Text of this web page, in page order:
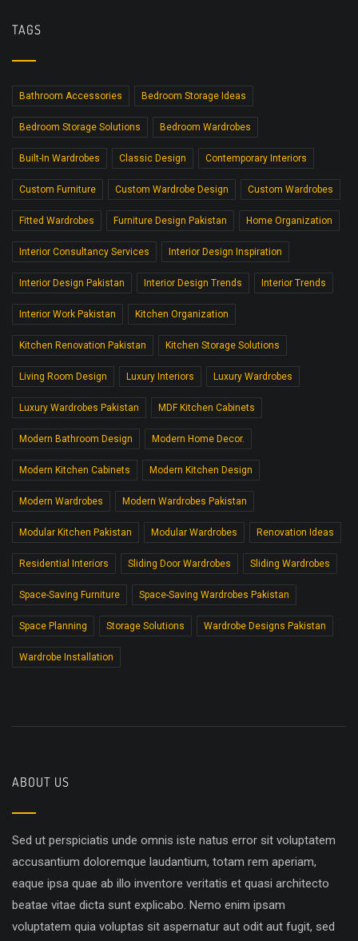
TAGS
Bathroom Accessories Bedroom Storage Ideas
Bedroom Storage Solutions Bedroom Wardrobes
Built-In Wardrobes Classic Design Contemporary Interiors
Custom Furniture Custom Wardrobe Design Custom Wardrobes
Fitted Wardrobes Furniture Design Pakistan Home Organization
Interior Consultancy Services Interior Design Inspiration
Interior Design Pakistan Interior Design Trends Interior Trends
Interior Work Pakistan Kitchen Organization
Kitchen Renovation Pakistan Kitchen Storage Solutions
Living Room Design Luxury Interiors Luxury Wardrobes
Luxury Wardrobes Pakistan MDF Kitchen Cabinets
Modern Bathroom Design Modern Home Decor.
Modern Kitchen Cabinets Modern Kitchen Design
Modern Wardrobes Modern Wardrobes Pakistan
Modular Kitchen Pakistan Modular Wardrobes Renovation Ideas
Residential Interiors Sliding Door Wardrobes Sliding Wardrobes
Space-Saving Furniture Space-Saving Wardrobes Pakistan
Space Planning Storage Solutions Wardrobe Designs Pakistan
Wardrobe Installation
ABOUT US
Sed ut perspiciatis unde omnis iste natus error sit voluptatem
accusantium doloremque laudantium, totam rem aperiam,
eaque ipsa quae ab illo inventore veritatis et quasi architecto
beatae vitae dicta sunt explicabo. Nemo enim ipsam
voluptatem quia voluptas sit aspernatur aut odit aut fugit, sed